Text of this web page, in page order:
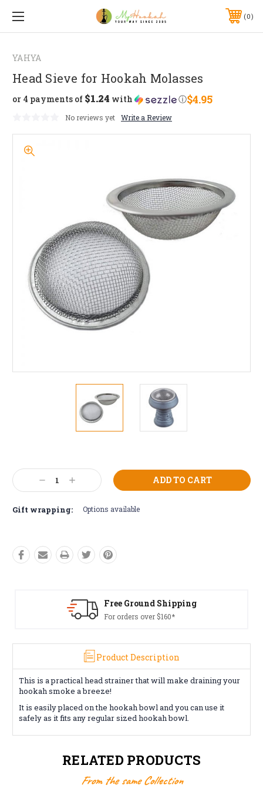
0
YAHYA
Head Sieve for Hookah Molasses
$4.95
or 4 payments of $1.24 with ⓘ
No reviews yet Write a Review
Stock:
Decrease
Quantity:
Increase
Quantity:
Gift wrapping: Options available
Free Ground Shipping
For orders over $160*
Product Description
This is a practical head strainer that will make draining your
hookah smoke a breeze!
It is easily placed on the hookah bowl and you can use it
safely as it fits any regular sized hookah bowl.
RELATED PRODUCTS
From the same Collection